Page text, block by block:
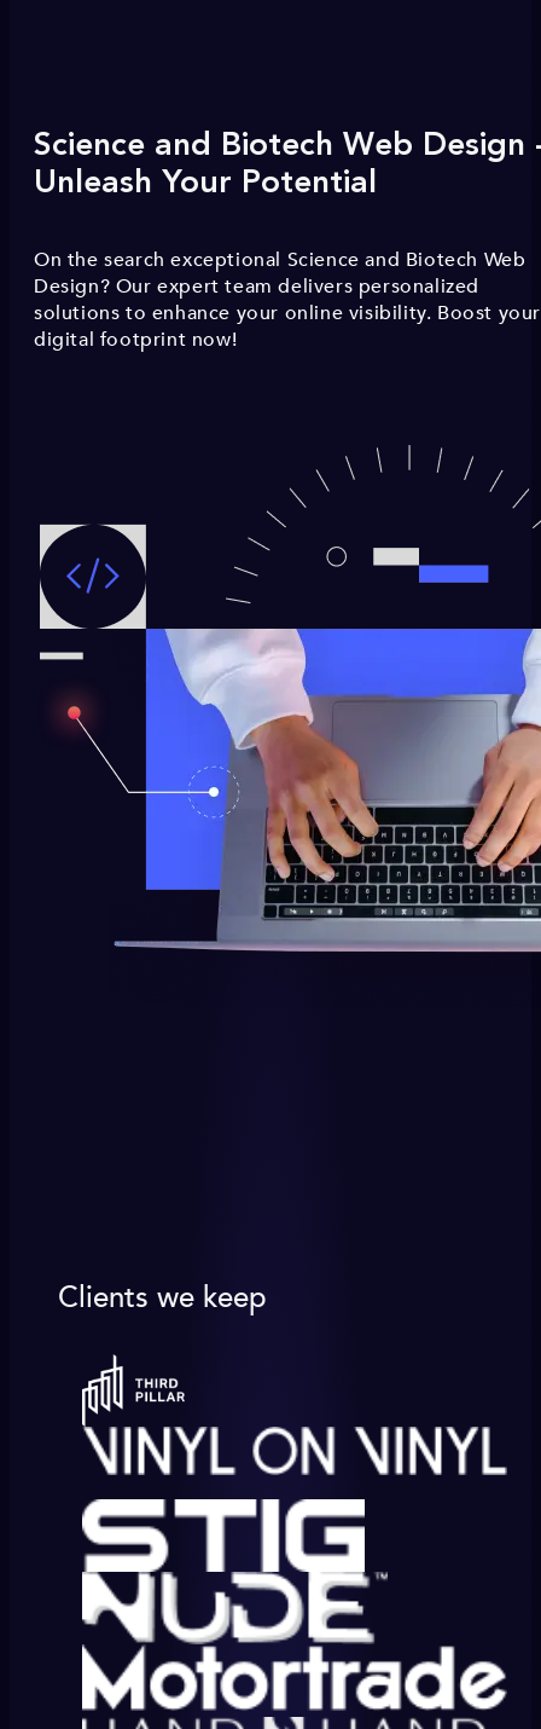
Science and Biotech Web Design
Unleash Your Potential
On the search exceptional Science and Biotech Web
Design? Our expert team delivers personalized
solutions to enhance your online visibility. Boost your
digital footprint now!
Clients we keep